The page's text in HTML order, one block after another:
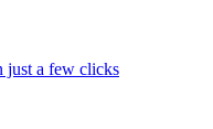
just a few clicks